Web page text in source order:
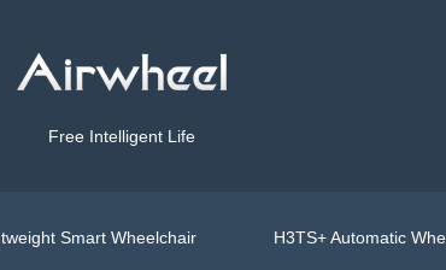
Free Intelligent Life
Smart Wheelchair H3TS+ Automatic